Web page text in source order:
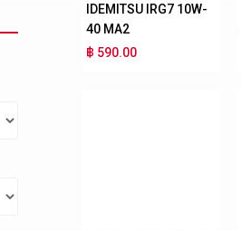
IDEMITSU IRG7 10W-
40 MA2
฿ 590.00